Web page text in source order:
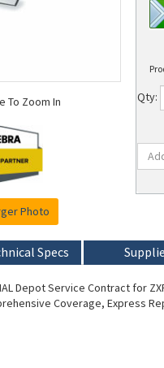
To Zoom In
Photo
Qty:
Specs
Depot Service Contract for
Coverage, Express